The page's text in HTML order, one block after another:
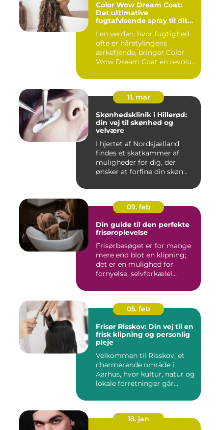
Color Wow Dream Coat:
Det ultimative
fugtafvisende spray til dit
I en verden, hvor fugtighed
ofte er hårstylingens
ærkefjende, bringer Color
Wow Dream Coat en revolu...
11. mar
Skønhedsklinik i Hillerød:
din vej til skønhed og
velvære
I hjertet af Nordsjælland
findes et skatkammer af
muligheder for dig, der
ønsker at forfine din skøn...
09. feb
Din guide til den perfekte
frisøroplevelse
Frisørbesøget er for mange
mere end blot en klipning;
det er en mulighed for
fornyelse, selvforkælel...
05. feb
Frisør Risskov: Din vej til en
frisk klipning og personlig
pleje
Velkommen til Risskov, et
charmerende område i
Aarhus, hvor kultur, natur og
lokale forretninger går...
18. jan